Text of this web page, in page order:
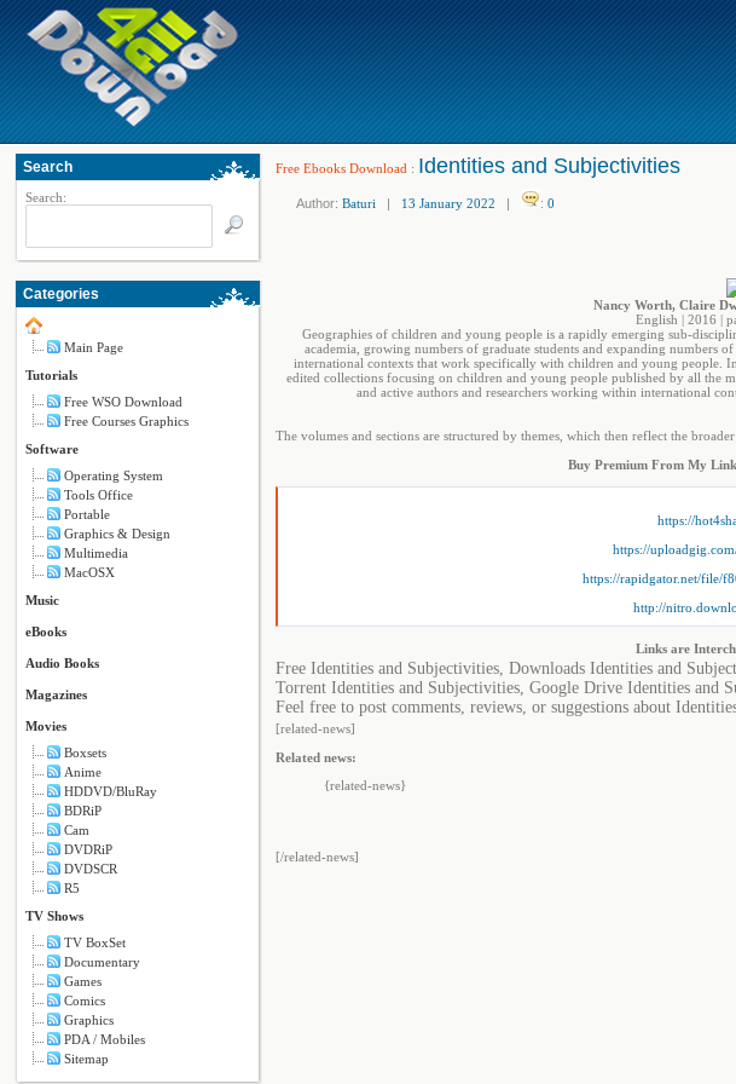
Search
Search:
Categories
Main Page
Tutorials
Free WSO Download
Free Courses Graphics
Software
Operating System
Tools Office
Portable
Graphics & Design
Multimedia
MacOSX
Music
eBooks
Audio Books
Magazines
Movies
Boxsets
Anime
HDDVD/BluRay
BDRiP
Cam
DVDRiP
DVDSCR
R5
TV Shows
TV BoxSet
Documentary
Games
Comics
Graphics
PDA / Mobiles
Sitemap
Free Ebooks Download : Identities and Subjectivities
Author: Baturi | 13 January 2022 | : 0
Nancy Worth, Claire
English | 2016 |
Geographies of children and young people is a rapidly emerging sub-
academia, growing numbers of graduate students and expanding numbers
international contexts that work specifically with children and young people.
edited collections focusing on children and young people published by all the
and active authors and researchers working within international
The volumes and sections are structured by themes, which then reflect the
Buy Premium From My
https://
https://
https://rapidgator.net/file/
http://
Links are
Free Identities and Subjectivities, Downloads Identities and
Torrent Identities and Subjectivities, Google Drive Identities and
Feel free to post comments, reviews, or suggestions about
[related-news]
Related news:
{related-news}
[/related-news]